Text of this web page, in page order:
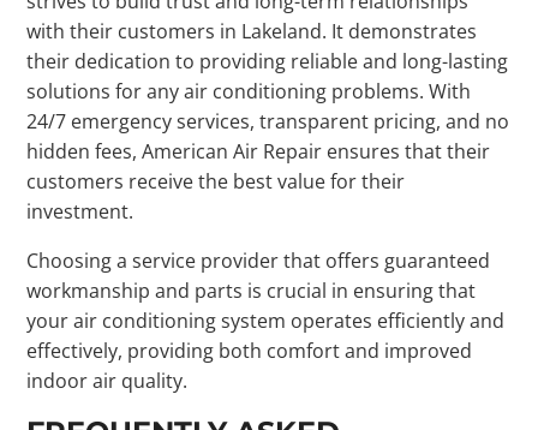
with their customers in Lakeland. It demonstrates
their dedication to providing reliable and long-lasting
solutions for any air conditioning problems. With
24/7 emergency services, transparent pricing, and no
hidden fees, American Air Repair ensures that their
customers receive the best value for their
investment.
Choosing a service provider that offers guaranteed
workmanship and parts is crucial in ensuring that
your air conditioning system operates efficiently and
effectively, providing both comfort and improved
indoor air quality.